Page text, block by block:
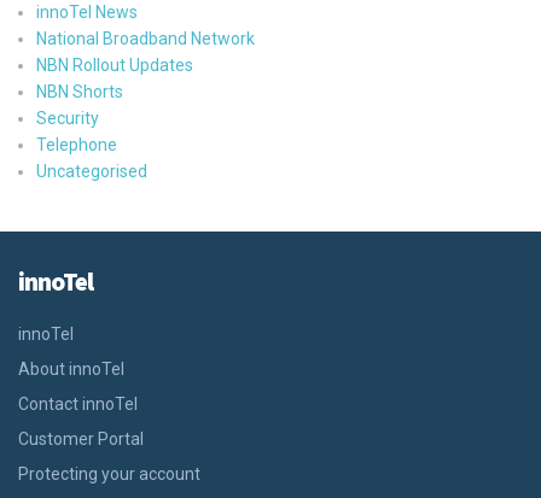
innoTel News
National Broadband Network
NBN Rollout Updates
NBN Shorts
Security
Telephone
Uncategorised
innoTel
innoTel
About innoTel
Contact innoTel
Customer Portal
Protecting your account